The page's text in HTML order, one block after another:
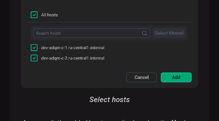
Select hosts